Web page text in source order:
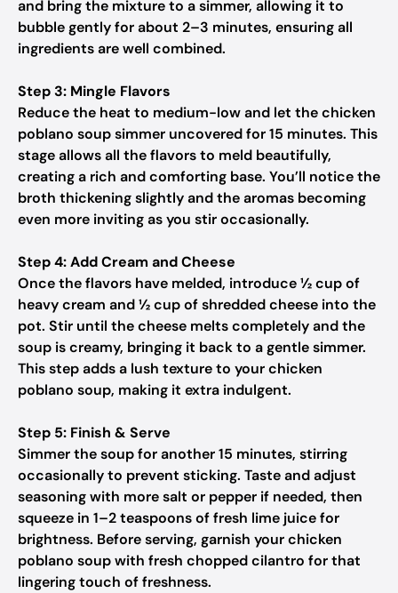
and bring the mixture to a simmer, allowing it to
bubble gently for about 2–3 minutes, ensuring all
ingredients are well combined.
Step 3: Mingle Flavors
Reduce the heat to medium-low and let the chicken
poblano soup simmer uncovered for 15 minutes. This
stage allows all the flavors to meld beautifully,
creating a rich and comforting base. You’ll notice the
broth thickening slightly and the aromas becoming
even more inviting as you stir occasionally.
Step 4: Add Cream and Cheese
Once the flavors have melded, introduce ½ cup of
heavy cream and ½ cup of shredded cheese into the
pot. Stir until the cheese melts completely and the
soup is creamy, bringing it back to a gentle simmer.
This step adds a lush texture to your chicken
poblano soup, making it extra indulgent.
Step 5: Finish & Serve
Simmer the soup for another 15 minutes, stirring
occasionally to prevent sticking. Taste and adjust
seasoning with more salt or pepper if needed, then
squeeze in 1–2 teaspoons of fresh lime juice for
brightness. Before serving, garnish your chicken
poblano soup with fresh chopped cilantro for that
lingering touch of freshness.